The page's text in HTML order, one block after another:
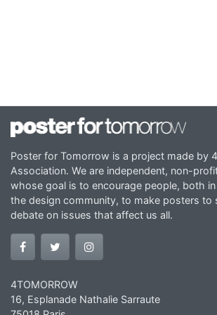
Poster for Tomorrow is a project made by
Association. We are independent, non-
whose goal is to encourage people, both
the design community, to make posters to
debate on issues that affect us all.
4TOMORROW
16, Esplanade Nathalie Sarraute